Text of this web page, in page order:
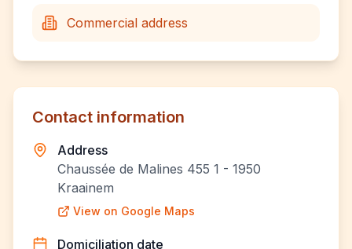
Commercial address
Contact information
Address
Chaussée de Malines 455 1 - 1950
Kraainem
View on Google Maps
Domiciliation date